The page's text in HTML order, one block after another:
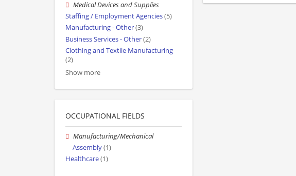
Medical Devices and Supplies
Staffing / Employment Agencies(5)
Manufacturing - Other(3)
Business Services - Other(2)
Clothing and Textile Manufacturing
(2)
Show more
OCCUPATIONAL FIELDS
Manufacturing/Mechanical
Assembly(1)
Healthcare(1)